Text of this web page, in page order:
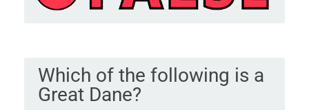
Which of the following is a
Great Dane?